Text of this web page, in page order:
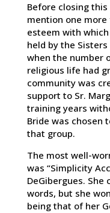
Before closing
mention one
esteem with
held by the Sisters
when the number
religious life had
community was
support to Sr.
training years
Bride was chosen
that group.
The most well-
was “Simplicity
DeGibergues.
words, but she
being that of her